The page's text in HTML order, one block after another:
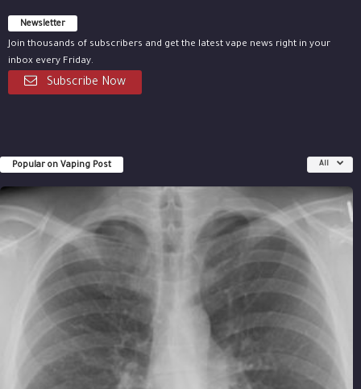
Newsletter
Join thousands of subscribers and get the latest vape news right in your
inbox every Friday.
Subscribe Now
Popular on Vaping Post All